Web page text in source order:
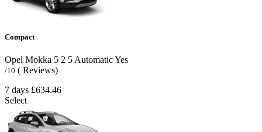
Compact
Opel Mokka 5 2 5 AutomaticYes
/10 ( Reviews)
7 days £634.46
Select